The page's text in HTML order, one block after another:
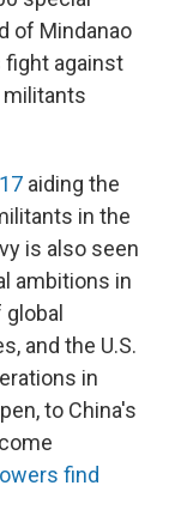
of Mindanao
fight against
militants
aiding the
in the
is also seen
ambitions in
and the U.S.
in
to China's
find